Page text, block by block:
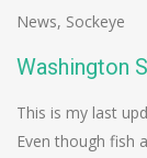
News, Sockeye
Washington
This is my last
Even though fish